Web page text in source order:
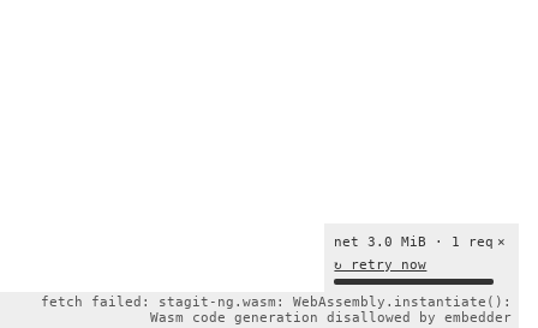
×
net 3.0 MiB · 1 req
↻ retry now
fetch failed: stagit-ng.wasm: WebAssembly.instantiate():
Wasm code generation disallowed by embedder